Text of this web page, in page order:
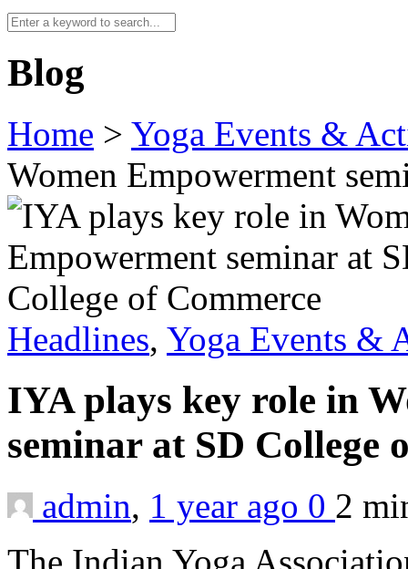
Blog
Home > Yoga Events &
Women Empowerment
Headlines, Yoga Events &
IYA plays key role in
seminar at SD College
admin, 1 year ago 0 2
The Indian Yoga